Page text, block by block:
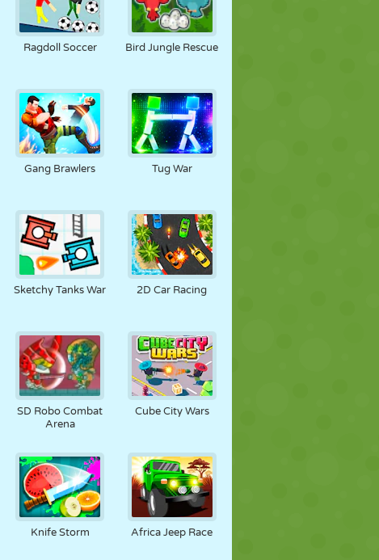
FUTBOL ÇÖP ADAM
SAVAŞ ZOMBI
Ragdoll Soccer Bird Jungle Rescue
Gang Brawlers Tug War
Sketchy Tanks War 2D Car Racing
SD Robo Combat
Arena
Cube City Wars
Knife Storm Africa Jeep Race